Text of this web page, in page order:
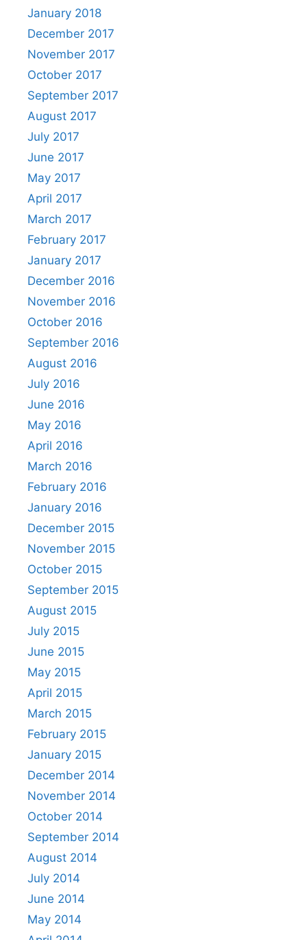
January 2018
December 2017
November 2017
October 2017
September 2017
August 2017
July 2017
June 2017
May 2017
April 2017
March 2017
February 2017
January 2017
December 2016
November 2016
October 2016
September 2016
August 2016
July 2016
June 2016
May 2016
April 2016
March 2016
February 2016
January 2016
December 2015
November 2015
October 2015
September 2015
August 2015
July 2015
June 2015
May 2015
April 2015
March 2015
February 2015
January 2015
December 2014
November 2014
October 2014
September 2014
August 2014
July 2014
June 2014
May 2014